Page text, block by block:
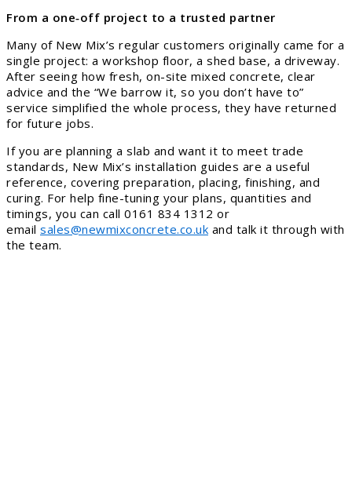
From a one‑off project to a trusted partner
Many of New Mix’s regular customers originally came for a
single project: a workshop floor, a shed base, a driveway.
After seeing how fresh, on-site mixed concrete, clear
advice and the “We barrow it, so you don’t have to”
service simplified the whole process, they have returned
for future jobs.
If you are planning a slab and want it to meet trade
standards, New Mix’s installation guides are a useful
reference, covering preparation, placing, finishing, and
curing. For help fine-tuning your plans, quantities and
timings, you can call 0161 834 1312 or
email sales@newmixconcrete.co.uk and talk it through with
the team.